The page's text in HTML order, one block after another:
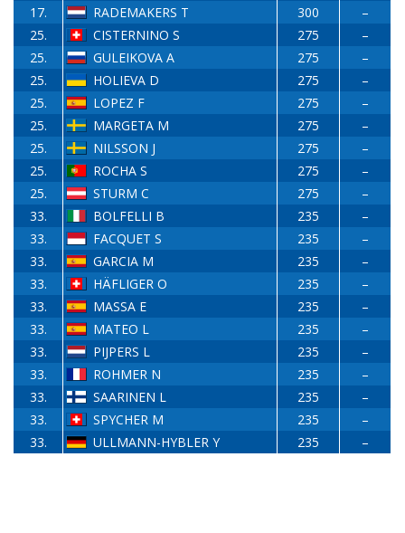
17.
RADEMAKERS T 300
–
25.
CISTERNINO S 275
–
25.
GULEIKOVA A 275
–
25.
HOLIEVA D 275
–
25.
LOPEZ F 275
–
25.
MARGETA M 275
–
25.
NILSSON J 275
–
25.
ROCHA S 275
–
25.
STURM C 275
–
33.
BOLFELLI B 235
–
33.
FACQUET S 235
–
33.
GARCIA M 235
–
33.
HÄFLIGER O 235
–
33.
MASSA E 235
–
33.
MATEO L 235
–
33.
PIJPERS L 235
–
33.
ROHMER N 235
–
33.
SAARINEN L 235
–
33.
SPYCHER M 235
–
33.
ULLMANN-HYBLER Y 235 –